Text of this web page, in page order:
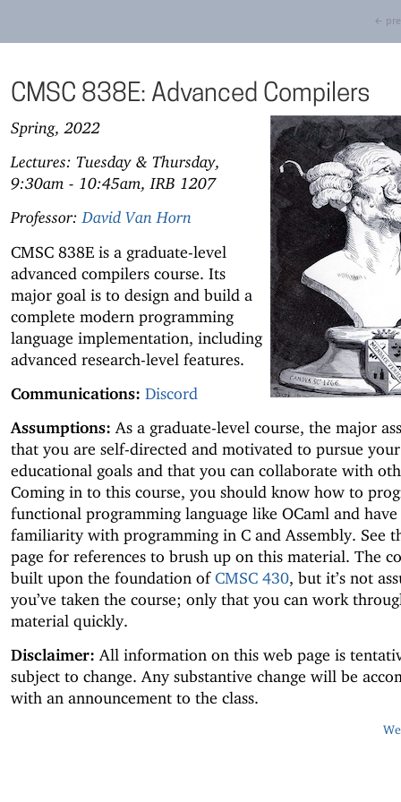
←
CMSC 838E: Advanced Compilers
Spring, 2022
Lectures: Tuesday & Thursday,
9:30am - 10:45am, IRB 1207
Professor:David Van Horn
CMSC 838E is a graduate-level
advanced compilers course. Its
major goal is to design and build a
complete modern programming
language implementation, including
advanced research-level features.
Communications: Discord
Assumptions: As a graduate-level course, the major
that you are self-directed and motivated to pursue
educational goals and that you can collaborate with
Coming in to this course, you should know how to
functional programming language like OCaml and have
familiarity with programming in C and Assembly. See
page for references to brush up on this material. The
built upon the foundation ofCMSC 430, but it’s not
you’ve taken the course; only that you can work
material quickly.
Disclaimer: All information on this web page is
subject to change. Any substantive change will be
with an announcement to the class.